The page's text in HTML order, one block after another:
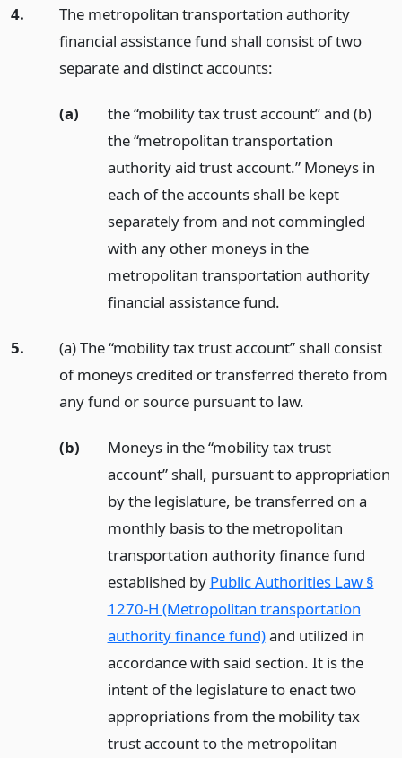
4.
The metropolitan transportation authority
financial assistance fund shall consist of two
separate and distinct accounts:
(a)
the “mobility tax trust account” and (b)
the “metropolitan transportation
authority aid trust account.” Moneys in
each of the accounts shall be kept
separately from and not commingled
with any other moneys in the
metropolitan transportation authority
financial assistance fund.
5.
(a) The “mobility tax trust account” shall consist
of moneys credited or transferred thereto from
any fund or source pursuant to law.
(b)
Moneys in the “mobility tax trust
account” shall, pursuant to appropriation
by the legislature, be transferred on a
monthly basis to the metropolitan
transportation authority finance fund
established by Public Authorities Law §
1270-H (Metropolitan transportation
authority finance fund)and utilized in
accordance with said section. It is the
intent of the legislature to enact two
appropriations from the mobility tax
trust account to the metropolitan